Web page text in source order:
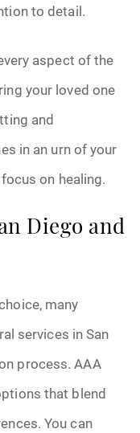
to detail.
aspect of the
your loved one
and
in an urn of your
on healing.
Diego and
many
services in San
process. AAA
that blend
You can